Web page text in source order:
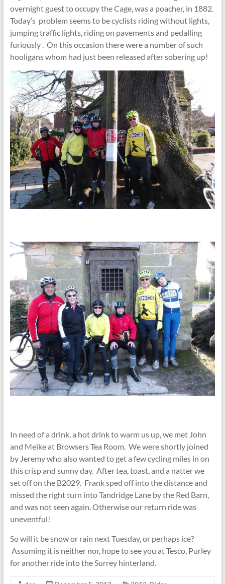
overnight guest to occupy the Cage, was a poacher, in 1882.
Today’s problem seems to be cyclists riding without lights,
jumping traffic lights, riding on pavements and pedalling
furiously . On this occasion there were a number of such
hooligans whom had just been released after sobering up!
In need of a drink, a hot drink to warm us up, we met John
and Meike at Browsers Tea Room. We were shortly joined
by Jeremy who also wanted to get a few cycling miles in on
this crisp and sunny day. After tea, toast, and a natter we
set off on the B2029. Frank sped off into the distance and
missed the right turn into Tandridge Lane by the Red Barn,
and was not seen again. Otherwise our return ride was
uneventful!
So will it be snow or rain next Tuesday, or perhaps ice?
Assuming it is neither nor, hope to see you at Tesco, Purley
for another ride into the Surrey hinterland.